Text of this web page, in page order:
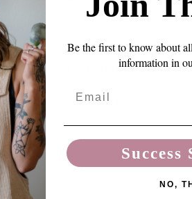
with lots of stuff to do, that
cleaning or toy changes. A
and peace of mind for you in
rules of ...
Be the first to know about
information in
NO,